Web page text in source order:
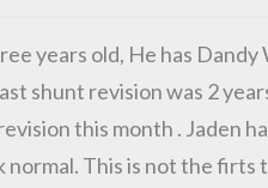
years old, He has
shunt revision was 2
this month . Jaden
normal. This is not the firts